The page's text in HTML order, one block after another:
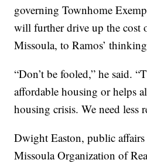
governing Townhome
will further drive up the cost
Missoula, to Ramos’
“Don’t be fooled,” he said.
affordable housing or helps
housing crisis. We need less
Dwight Easton, public
Missoula Organization of